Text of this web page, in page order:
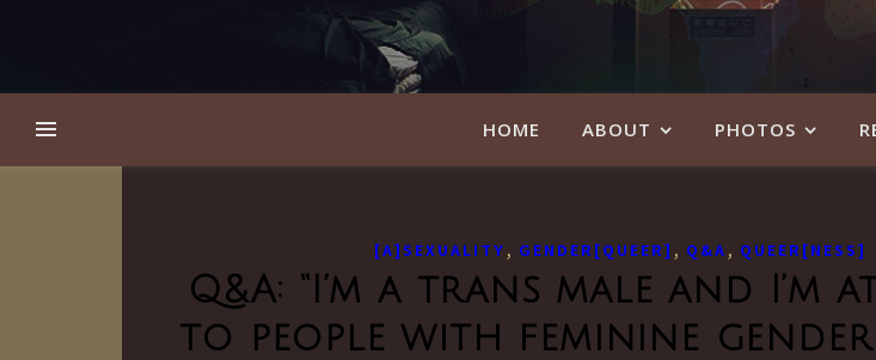
HOME ABOUT PHOTOS
[A]SEXUALITY , GENDER[QUEER] , Q&A , QUEER[NESS]
Q&A: “I’m a trans male and I’m
to people with feminine